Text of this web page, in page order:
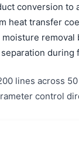
conversion to
heat transfer
removal
during
lines across
control